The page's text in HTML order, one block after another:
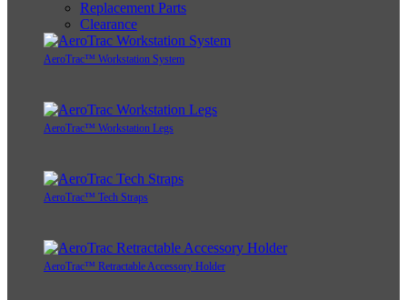
Replacement Parts
Clearance
AeroTrac™ Workstation System
AeroTrac™ Workstation Legs
AeroTrac™ Tech Straps
AeroTrac™ Retractable Accessory Holder